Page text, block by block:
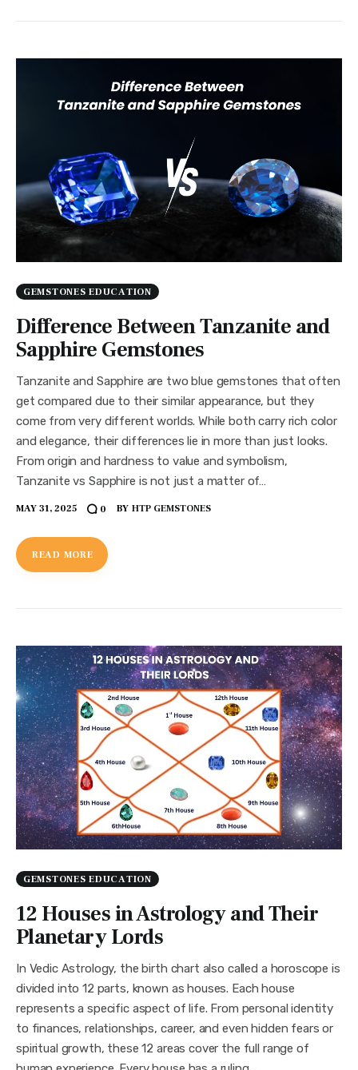
GEMSTONES EDUCATION
Difference Between Tanzanite and
Sapphire Gemstones
Tanzanite and Sapphire are two blue gemstones that often
get compared due to their similar appearance, but they
come from very different worlds. While both carry rich color
and elegance, their differences lie in more than just looks.
From origin and hardness to value and symbolism,
Tanzanite vs Sapphire is not just a matter of…
MAY 31, 2025 0 BY HTP GEMSTONES
READ MORE
GEMSTONES EDUCATION
12 Houses in Astrology and Their
Planetary Lords
In Vedic Astrology, the birth chart also called a horoscope is
divided into 12 parts, known as houses. Each house
represents a specific aspect of life. From personal identity
to finances, relationships, career, and even hidden fears or
spiritual growth, these 12 areas cover the full range of